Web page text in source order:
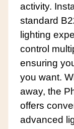
activity.
standard
lighting
control
ensuring
you want.
away, the
offers
advanced